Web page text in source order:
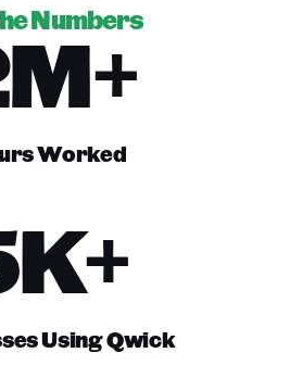
Numbers
Worked
Using Qwick